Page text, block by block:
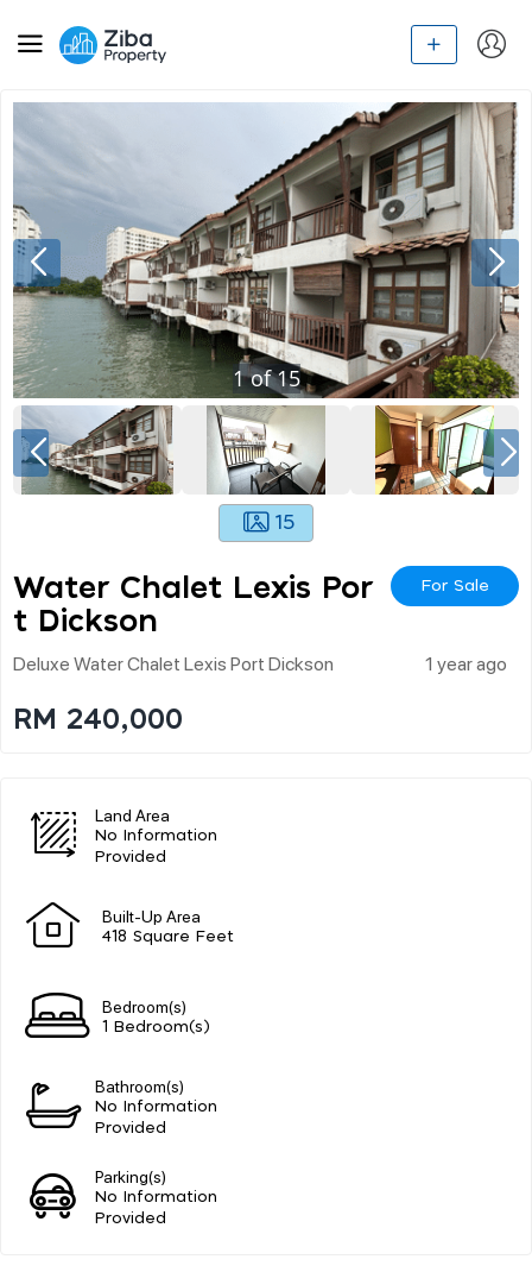
1of15
15
Water Chalet Lexis Por
T Dickson
For Sale
Deluxe Water Chalet Lexis Port Dickson 1 year ago
RM 240,000
Land Area
No Information
Provided
Built-Up Area
418 Square Feet
Bedroom(s)
1 Bedroom(s)
Bathroom(s)
No Information
Provided
Parking(s)
No Information
Provided